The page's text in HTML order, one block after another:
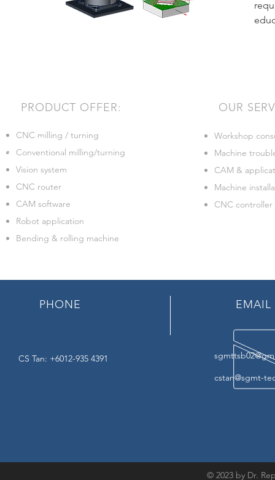
PRODUCT OFFER:
CNC milling / turning
Conventional milling/turning
Vision system
CNC router
CAM software
Robot application
Bending & rolling machine
OUR
Workshop
Machine
CAM &
Machine
CNC
PHONE EMAIL
CS Tan: +6012-935 4391
cstan@sgmt-
© 2023 by Dr.